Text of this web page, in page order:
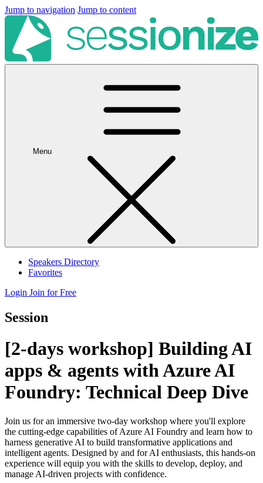
Jump to navigation Jump to content
Menu
Speakers Directory
Favorites
Login Join for Free
Session
[2-days workshop] Building AI
apps & agents with Azure AI
Foundry: Technical Deep Dive
Join us for an immersive two-day workshop where you'll explore
the cutting-edge capabilities of Azure AI Foundry and learn how to
harness generative AI to build transformative applications and
intelligent agents. Designed by and for AI enthusiasts, this hands-on
experience will equip you with the skills to develop, deploy, and
manage AI-driven projects with confidence.